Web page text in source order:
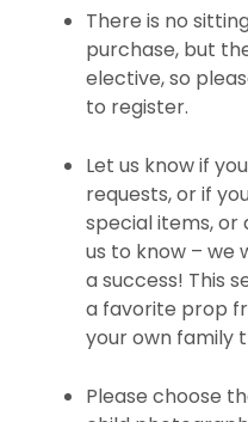
There is no
purchase, but
elective, so
to register.
Let us know if
requests, or if
special items, or
us to know – we
a success! This
a favorite prop
your own family
Please choose